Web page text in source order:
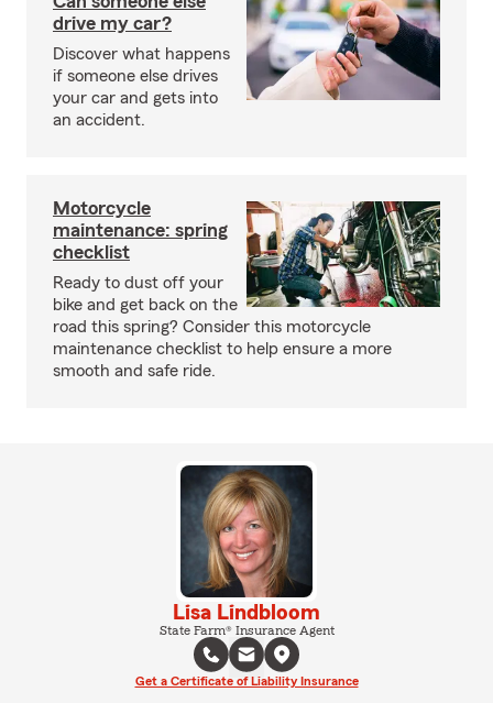
drive my car?
Discover what happens
if someone else drives
your car and gets into
an accident.
Motorcycle
maintenance: spring
checklist
Ready to dust off your
bike and get back on the
road this spring? Consider this motorcycle
maintenance checklist to help ensure a more
smooth and safe ride.
Lisa Lindbloom
State Farm® Insurance Agent
Get a Certificate of Liability Insurance